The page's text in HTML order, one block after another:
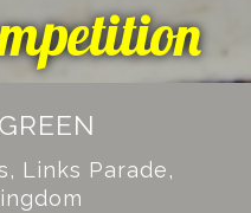
Links Parade,